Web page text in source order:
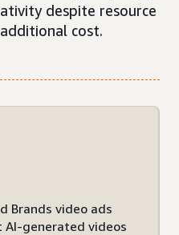
despite resource
cost.
Brands video ads
generated videos